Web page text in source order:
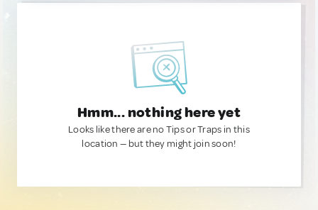
Hmm... nothing here yet
Looks like there are no Tips or Traps in this
location — but they might join soon!